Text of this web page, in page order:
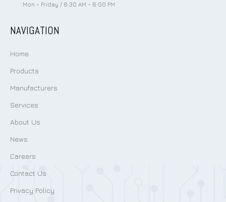
Mon - Friday / 8:30 AM - 6:00 PM
NAVIGATION
Home
Products
Manufacturers
Services
About Us
News
Careers
Contact Us
Privacy Policy